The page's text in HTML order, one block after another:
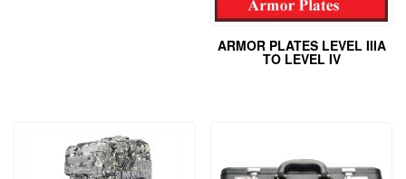
ARMOR PLATES LEVEL IIIA
TO LEVEL IV